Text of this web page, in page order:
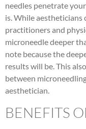
needles penetrate
is. While aestheticians
practitioners and
microneedle deeper
note because the
results will be. This
between
aesthetician.
BENEFITS